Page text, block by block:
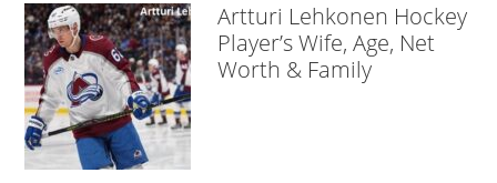
Artturi Lehkonen Hockey
Player’s Wife, Age, Net
Worth & Family